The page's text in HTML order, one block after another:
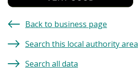
Back to business page
Search this local authority area
Search all data